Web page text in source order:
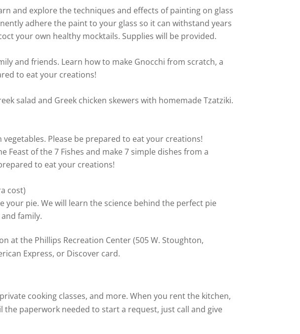
and explore the techniques and effects of painting on glass
adhere the paint to your glass so it can withstand years
your own healthy mocktails. Supplies will be provided.
and friends. Learn how to make Gnocchi from scratch, a
to eat your creations!
salad and Greek chicken skewers with homemade Tzatziki.
Please be prepared to eat your creations!
Feast of the 7 Fishes and make 7 simple dishes from a
to eat your creations!
cost)
pie. We will learn the science behind the perfect pie
family.
at the Phillips Recreation Center (505 W. Stoughton,
Express, or Discover card.
cooking classes, and more. When you rent the kitchen,
paperwork needed to start a request, just call and give